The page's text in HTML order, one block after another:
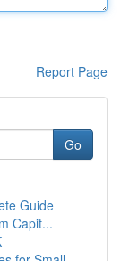
Report Page
Go
Guide
Capit...